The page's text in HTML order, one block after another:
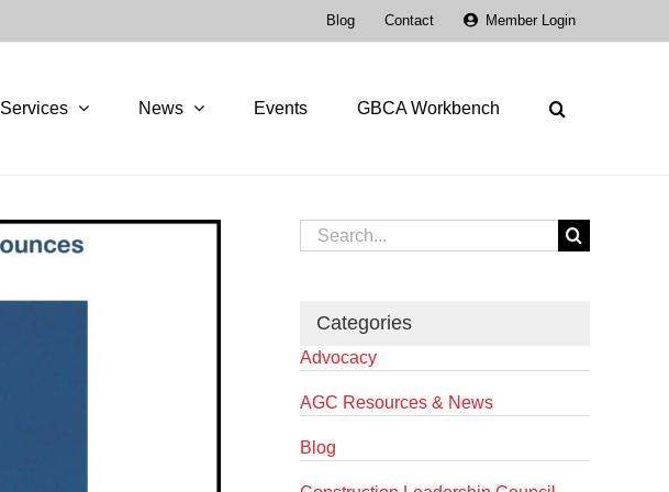
Blog Contact Member Login
Services News Events GBCA Workbench
Search
for:
Categories
Advocacy
AGC Resources & News
Blog